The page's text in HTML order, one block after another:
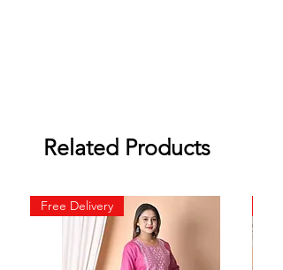
Related Products
Free Delivery